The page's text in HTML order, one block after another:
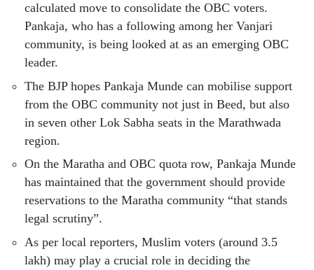
calculated move to consolidate the OBC voters.
Pankaja, who has a following among her Vanjari
community, is being looked at as an emerging OBC
leader.
The BJP hopes Pankaja Munde can mobilise support
from the OBC community not just in Beed, but also
in seven other Lok Sabha seats in the Marathwada
region.
On the Maratha and OBC quota row, Pankaja Munde
has maintained that the government should provide
reservations to the Maratha community “that stands
legal scrutiny”.
As per local reporters, Muslim voters (around 3.5
lakh) may play a crucial role in deciding the